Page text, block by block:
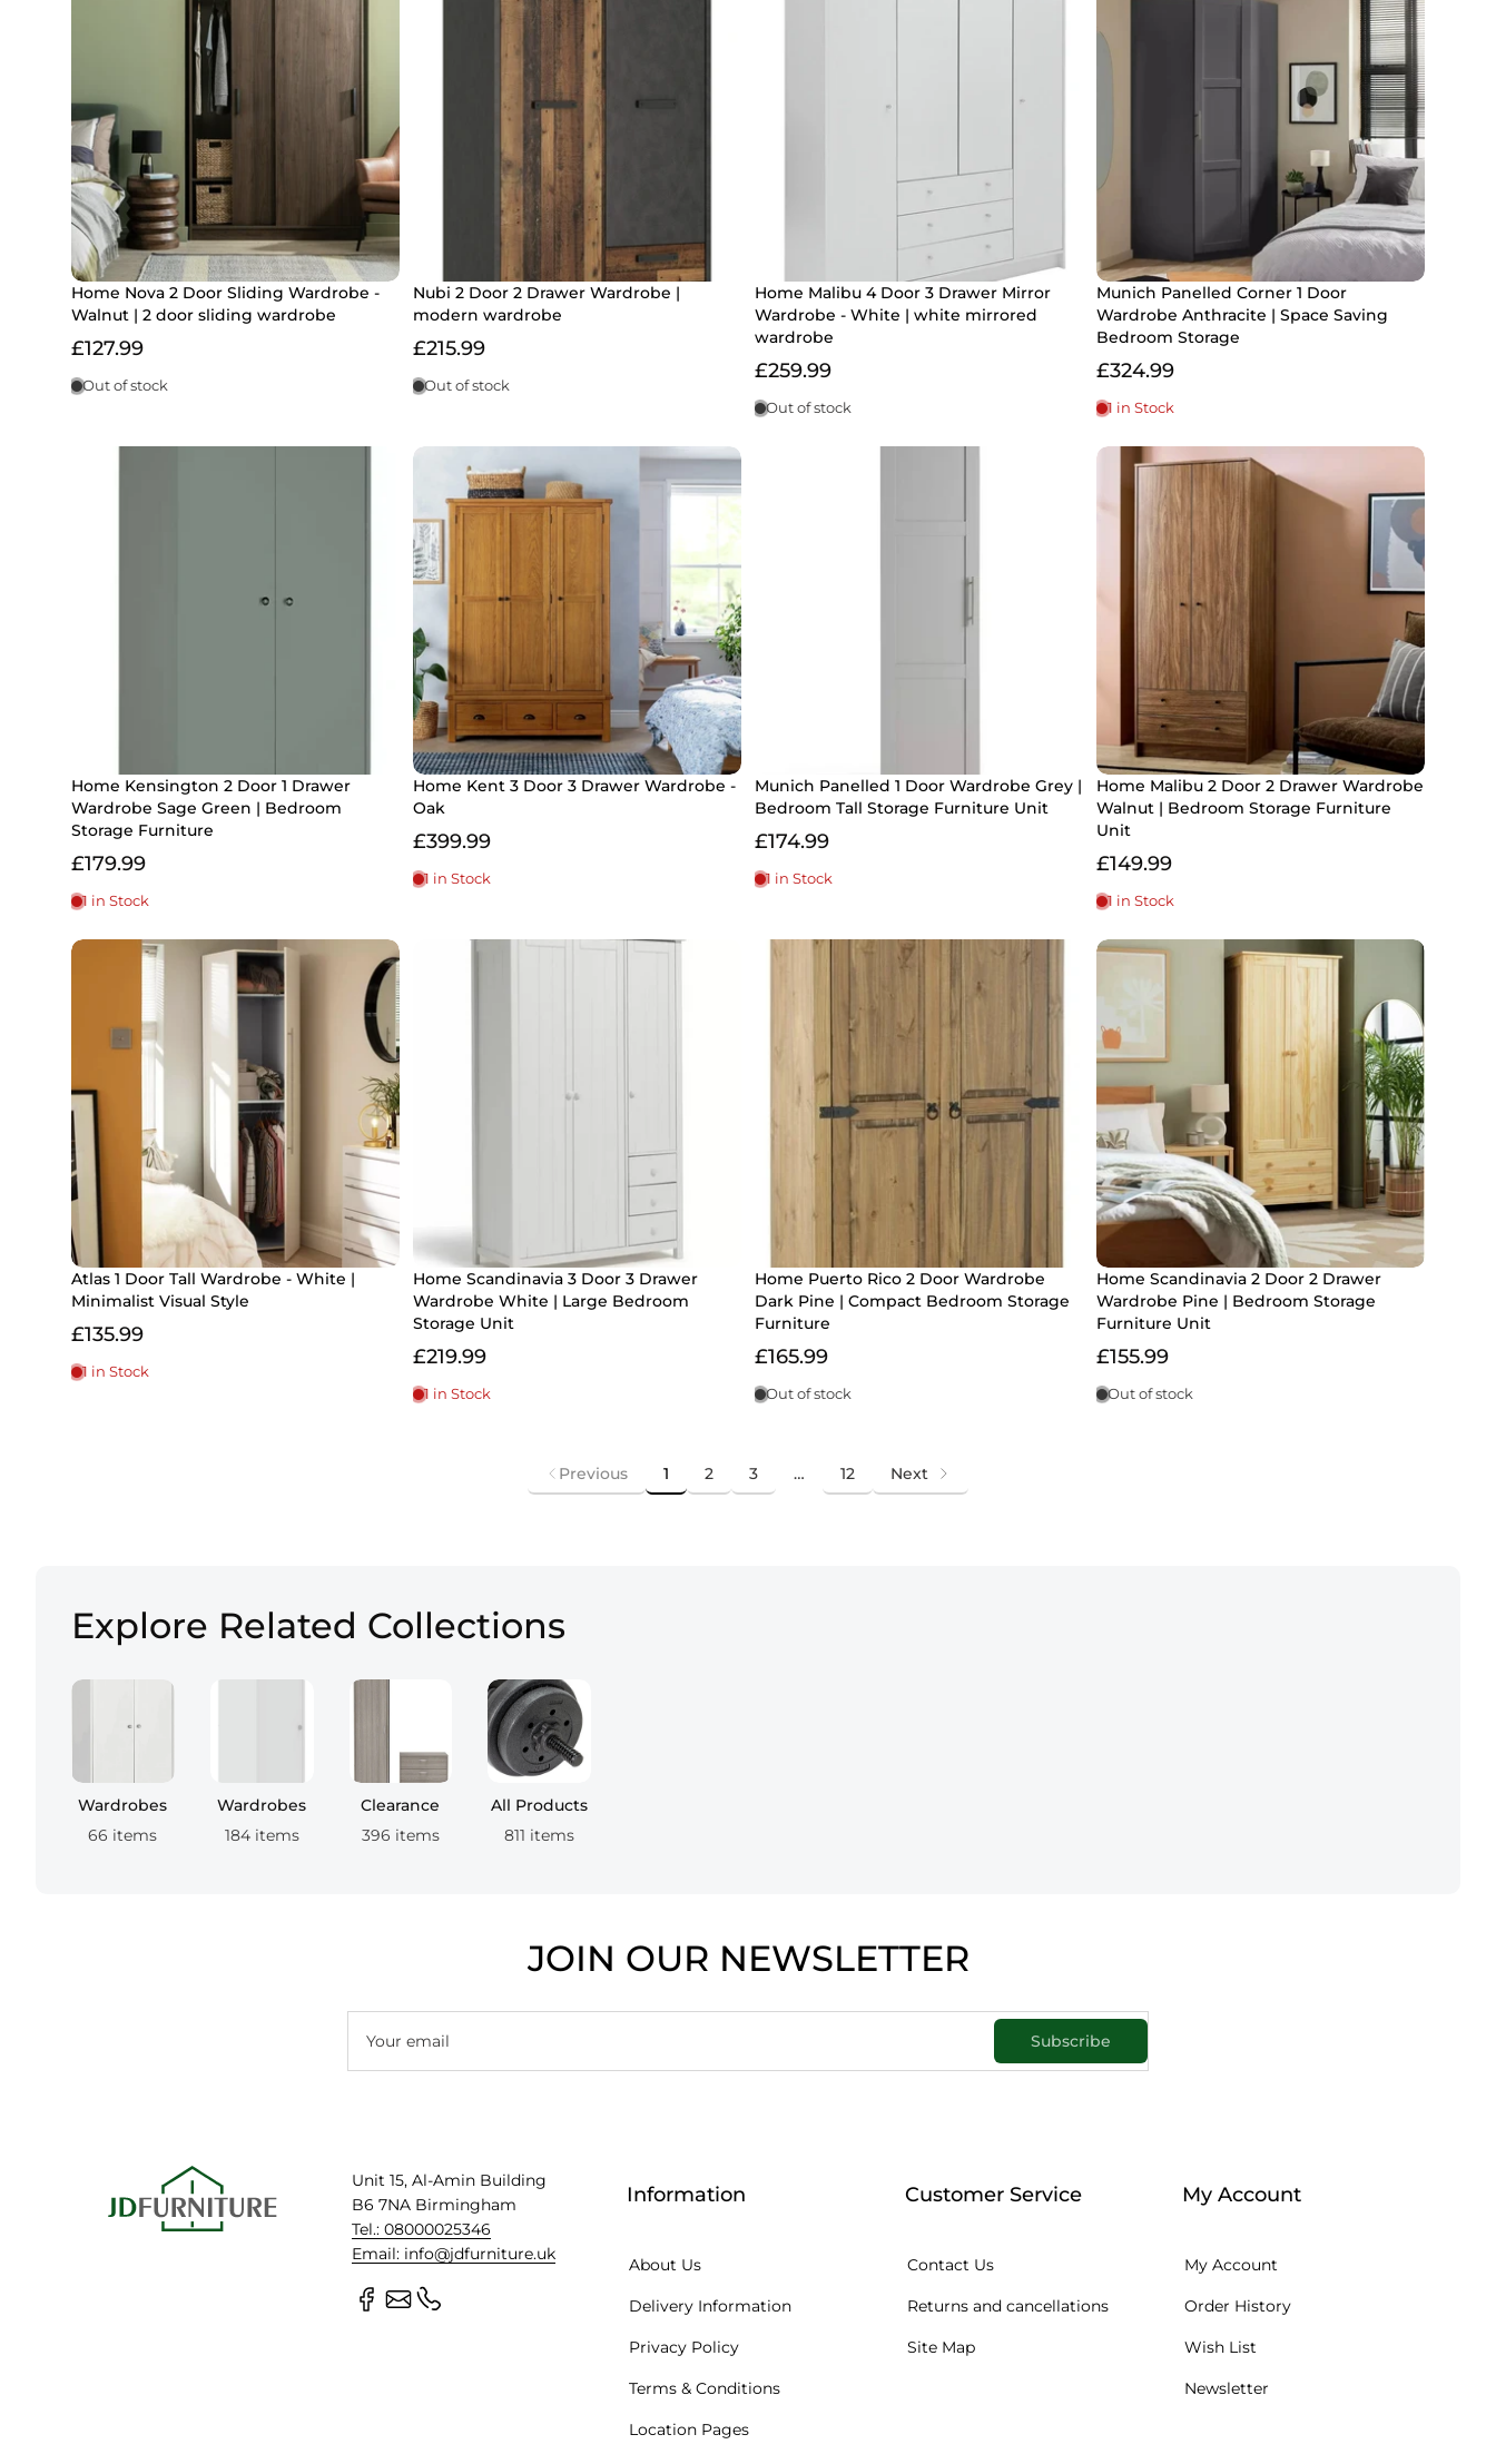
Home Nova 2 Door Sliding Wardrobe -
Walnut | 2 door sliding wardrobe
£127.99
Out of stock
Nubi 2 Door 2 Drawer Wardrobe |
modern wardrobe
£215.99
Out of stock
Home Malibu 4 Door 3 Drawer Mirror
Wardrobe - White | white mirrored
wardrobe
£259.99
Out of stock
Munich Panelled Corner 1 Door
Wardrobe Anthracite | Space Saving
Bedroom Storage
£324.99
1 in Stock
Home Kensington 2 Door 1 Drawer
Wardrobe Sage Green | Bedroom
Storage Furniture
£179.99
1 in Stock
Home Kent 3 Door 3 Drawer Wardrobe -
Oak
£399.99
1 in Stock
Munich Panelled 1 Door Wardrobe Grey |
Bedroom Tall Storage Furniture Unit
£174.99
1 in Stock
Home Malibu 2 Door 2 Drawer Wardrobe
Walnut | Bedroom Storage Furniture
Unit
£149.99
1 in Stock
Atlas 1 Door Tall Wardrobe - White |
Minimalist Visual Style
£135.99
1 in Stock
Home Scandinavia 3 Door 3 Drawer
Wardrobe White | Large Bedroom
Storage Unit
£219.99
1 in Stock
Home Puerto Rico 2 Door Wardrobe
Dark Pine | Compact Bedroom Storage
Furniture
£165.99
Out of stock
Home Scandinavia 2 Door 2 Drawer
Wardrobe Pine | Bedroom Storage
Furniture Unit
£155.99
Out of stock
Previous 1 2 3 … 12 Next
Explore Related Collections
Wardrobes
66 items
Wardrobes
184 items
Clearance
396 items
All Products
811 items
JOIN OUR NEWSLETTER
Your email Subscribe
Unit 15, Al-Amin Building
B6 7NA Birmingham
Tel.: 08000025346
Email: info@jdfurniture.uk
Information
About Us
Delivery Information
Privacy Policy
Terms & Conditions
Location Pages
Customer Service
Contact Us
Returns and cancellations
Site Map
My Account
My Account
Order History
Wish List
Newsletter